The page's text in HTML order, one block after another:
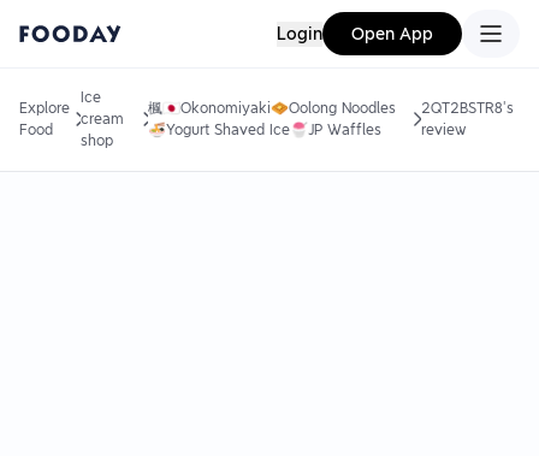
Login Open App
Explore
Food
Ice
cream
shop
楓🇯🇵Okonomiyaki🧇Oolong Noodles
🍜Yogurt Shaved Ice🍧JP Waffles
2QT2BSTR8's
review